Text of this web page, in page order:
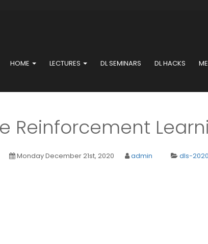
HOME LECTURES DL SEMINARS DL HACKS
Reinforcement
Monday December 21st, 2020 admin dls-2020